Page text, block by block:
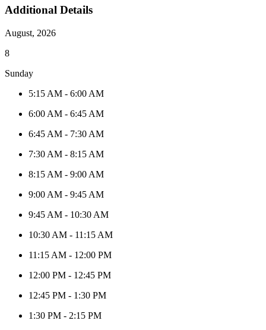
Additional Details
August, 2026
8
Sunday
5:15 AM - 6:00 AM
6:00 AM - 6:45 AM
6:45 AM - 7:30 AM
7:30 AM - 8:15 AM
8:15 AM - 9:00 AM
9:00 AM - 9:45 AM
9:45 AM - 10:30 AM
10:30 AM - 11:15 AM
11:15 AM - 12:00 PM
12:00 PM - 12:45 PM
12:45 PM - 1:30 PM
1:30 PM - 2:15 PM